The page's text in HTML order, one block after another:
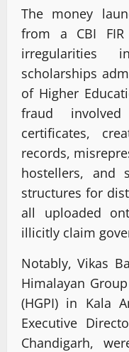
The money
from a CBI
scholarships
of Higher
fraud
certificates,
records,
hostellers, and
structures for
all uploaded
illicitly claim
Notably, Vikas
Himalayan
(HGPI) in Kala
Executive
Chandigarh,